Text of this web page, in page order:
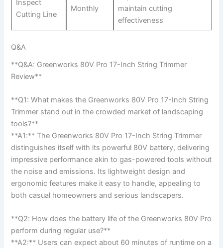
Inspect
Cutting Line
Monthly
maintain cutting‌
effectiveness
Q&A
**Q&A: Greenworks 80V Pro 17-Inch String Trimmer
Review**
**Q1: What makes the Greenworks 80V Pro 17-Inch String‍
Trimmer stand out in the crowded market of‌ landscaping
tools?**
**A1:**⁤ The Greenworks 80V Pro 17-Inch String Trimmer
distinguishes itself ​with its powerful 80V ⁤battery, ‍delivering
impressive performance ⁣akin‍ to⁢ gas-powered tools without
the noise and emissions. Its lightweight design and
ergonomic features make⁣ it easy to handle,​ appealing ‍to
both casual ​homeowners ⁢and serious landscapers.
**Q2:‌ How does the battery ⁤life of the Greenworks 80V ​Pro
perform during regular use?**
**A2:** ⁢Users can expect​ about 60 minutes of runtime on a